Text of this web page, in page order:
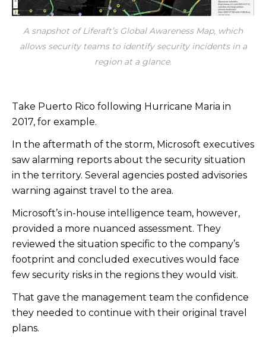
A snapshot of Liferaft’s Global Awareness Map, which
allows security teams to identify security incidents in a
region at a glance.
Take Puerto Rico following Hurricane Maria in
2017, for example.
In the aftermath of the storm, Microsoft executives
saw alarming reports about the security situation
in the territory. Several agencies posted advisories
warning against travel to the area.
Microsoft’s in-house intelligence team, however,
provided a more nuanced assessment. They
reviewed the situation specific to the company’s
footprint and concluded executives would face
few security risks in the regions they would visit.
That gave the management team the confidence
they needed to continue with their original travel
plans.